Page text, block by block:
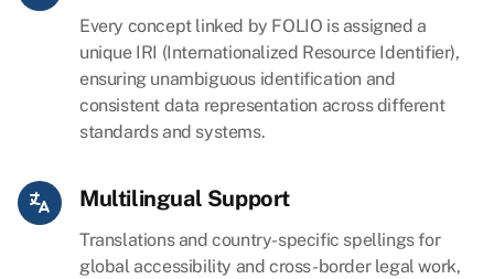
Every concept linked by FOLIO is assigned a
unique IRI (Internationalized Resource Identifier),
ensuring unambiguous identification and
consistent data representation across different
standards and systems.
Multilingual Support
Translations and country-specific spellings for
global accessibility and cross-border legal work,